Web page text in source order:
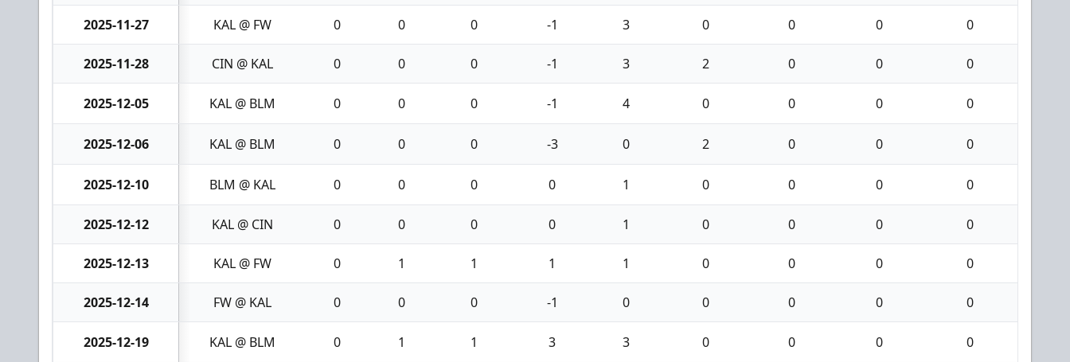
2025-11-27 KAL @ FW 0 0 0 -1 3 0 0 0 0
2025-11-28 CIN @ KAL 0 0 0 -1 3 2 0 0 0
2025-12-05 KAL @ BLM 0 0 0 -1 4 0 0 0 0
2025-12-06 KAL @ BLM 0 0 0 -3 0 2 0 0 0
2025-12-10 BLM @ KAL 0 0 0 0 1 0 0 0 0
2025-12-12 KAL @ CIN 0 0 0 0 1 0 0 0 0
2025-12-13 KAL @ FW 0 1 1 1 1 0 0 0 0
2025-12-14 FW @ KAL 0 0 0 -1 0 0 0 0 0
2025-12-19 KAL @ BLM 0 1 1 3 3 0 0 0 0